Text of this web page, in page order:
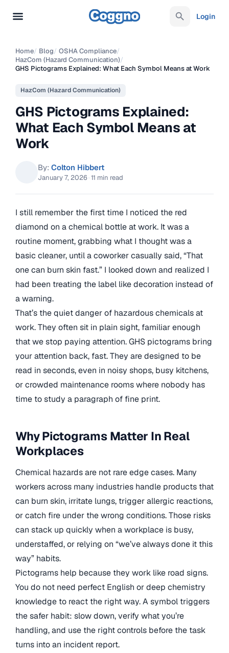
Login
Home/ Blog/ OSHA Compliance/
HazCom (Hazard Communication)/
GHS Pictograms Explained: What Each Symbol Means at Work
HazCom (Hazard Communication)
GHS Pictograms Explained:
What Each Symbol Means at
Work
By: Colton Hibbert
January 7, 2026 ·11 min read
I still remember the first time I noticed the red
diamond on a chemical bottle at work. It was a
routine moment, grabbing what I thought was a
basic cleaner, until a coworker casually said, “That
one can burn skin fast.” I looked down and realized I
had been treating the label like decoration instead of
a warning.
That’s the quiet danger of hazardous chemicals at
work. They often sit in plain sight, familiar enough
that we stop paying attention. GHS pictograms bring
your attention back, fast. They are designed to be
read in seconds, even in noisy shops, busy kitchens,
or crowded maintenance rooms where nobody has
time to study a paragraph of fine print.
Why Pictograms Matter In Real
Workplaces
Chemical hazards are not rare edge cases. Many
workers across many industries handle products that
can burn skin, irritate lungs, trigger allergic reactions,
or catch fire under the wrong conditions. Those risks
can stack up quickly when a workplace is busy,
understaffed, or relying on “we’ve always done it this
way” habits.
Pictograms help because they work like road signs.
You do not need perfect English or deep chemistry
knowledge to react the right way. A symbol triggers
the safer habit: slow down, verify what you’re
handling, and use the right controls before the task
turns into an incident report.